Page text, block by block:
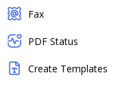
Fax
PDF Status
Create Templates